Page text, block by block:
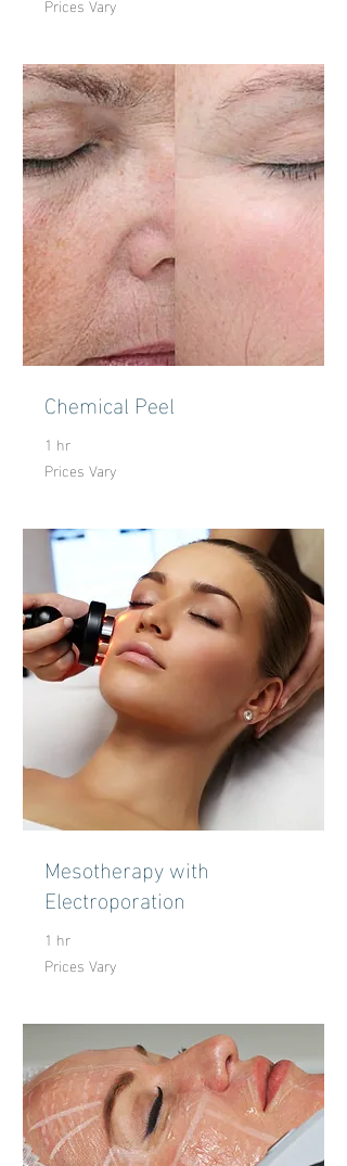
Vary
Chemical Peel
1 hr
Vary
Prices Vary
Mesotherapy with
Electroporation
1 hr
Vary
Prices Vary